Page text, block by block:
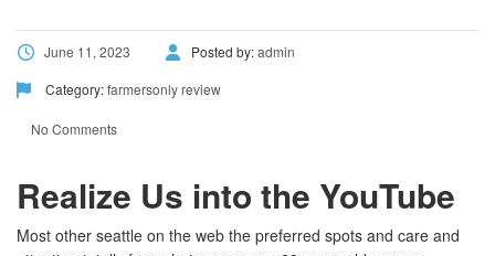
June 11, 2023 Posted by:admin
Category:farmersonly review
No Comments
Realize Us into the YouTube
Most other seattle on the web the preferred spots and care and